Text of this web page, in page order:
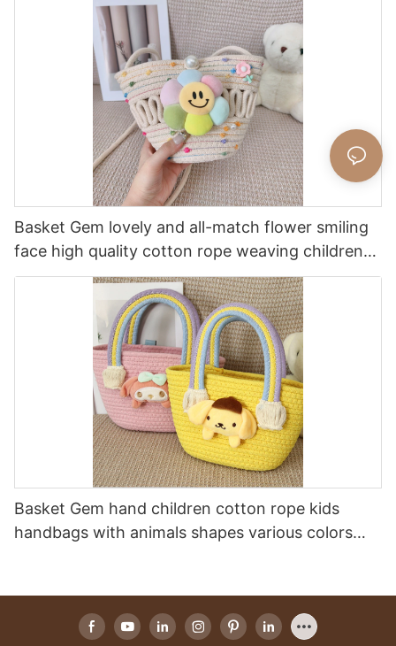
Basket Gem lovely and all-match flower smiling
face high quality cotton rope weaving children
one- shoulder bag cotton rope kids handbags
Basket Gem hand children cotton rope kids
handbags with animals shapes various colors